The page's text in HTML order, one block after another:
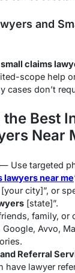
and
small claims
scope help
cases don’t
the Best
Near
— Use targeted
lawyers near me
[your city]”, or
[state]”.
family, or
Avvo,
Referral
have lawyer